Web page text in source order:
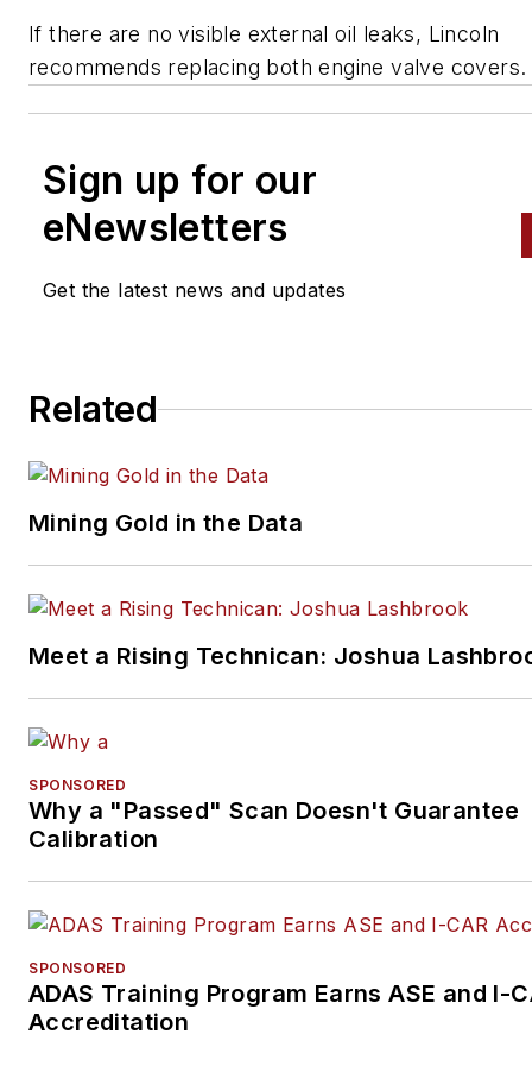
If there are no visible external oil leaks, Lincoln
recommends replacing both engine valve covers.
Sign up for our
eNewsletters
Get the latest news and updates
Related
Mining Gold in the Data
Meet a Rising Technican: Joshua
SPONSORED
Why a "Passed" Scan Doesn't Guarantee
Calibration
SPONSORED
ADAS Training Program Earns ASE and I-
Accreditation